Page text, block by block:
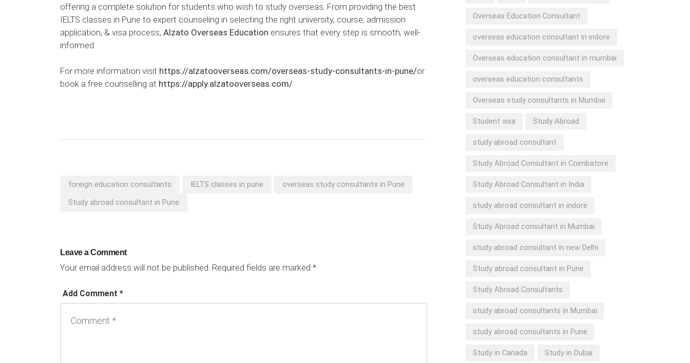
offering a complete solution for students who wish to study overseas. From providing the best
IELTS classes in Pune to expert counseling in selecting the right university, course, admission
application, & visa process, Alzato Overseas Education ensures that every step is smooth, well-
informed.
For more information visit https://alzatooverseas.com/overseas-study-consultants-in-pune/or
book a free counselling at https://apply.alzatooverseas.com/
foreign education consultants IELTS classes in pune
overseas study consultants in Pune
Study abroad consultant in Pune
Leave a Comment
Your email address will not be published. Required fields are marked *
Add Comment *
Overseas Education Consultant
overseas education consultant in indore
Overseas education consultant in mumbai
overseas education consultants
Overseas study consultants in Mumbai
Student visa Study Abroad
study abroad consultant
Study Abroad Consultant in Coimbatore
Study Abroad Consultant in India
study abroad consultant in indore
Study Abroad consultant in Mumbai
study abroad consultant in new Delhi
Study abroad consultant in Pune
Study Abroad Consultants
study abroad consultants in Mumbai
study abroad consultants in Pune
Study in Canada Study in Dubai